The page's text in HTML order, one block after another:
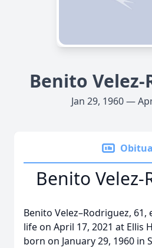
Benito
Jan 29, 1960 —
Benito Velez-
Benito Velez–Rodriguez,
life on April 17, 2021 at Ellis
born on January 29, 1960 in